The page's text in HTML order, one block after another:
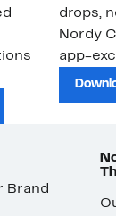
drops,
Nordy
app-
Brand